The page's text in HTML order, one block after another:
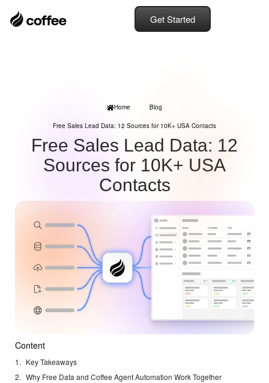
Get Started
Home Blog
Free Sales Lead Data: 12 Sources for 10K+ USA Contacts
Free Sales Lead Data: 12
Sources for 10K+ USA
Contacts
Content
Key Takeaways
Why Free Data and Coffee Agent Automation Work Together